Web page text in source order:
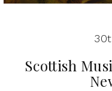
Scottish